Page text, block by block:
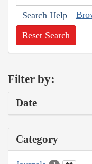
Search Help
Reset Search
Filter by:
Date
Category